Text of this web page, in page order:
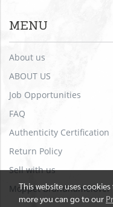
MENU
About us
ABOUT US
Job Opportunities
FAQ
Authenticity Certification
Return Policy
Sell with us
Moppet Brandnamelover
This website uses
more you can go to our